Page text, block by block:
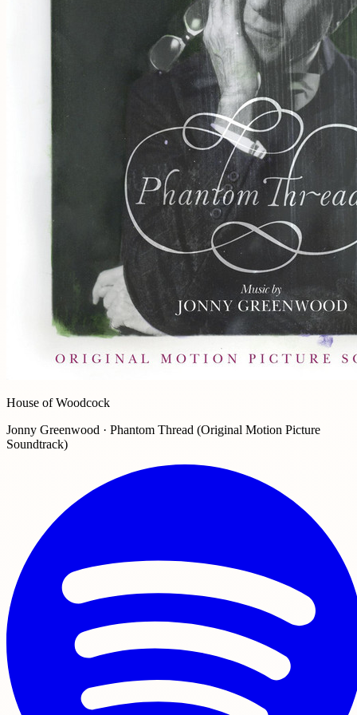
House of Woodcock
Jonny Greenwood · Phantom Thread (Original Motion Picture
Soundtrack)